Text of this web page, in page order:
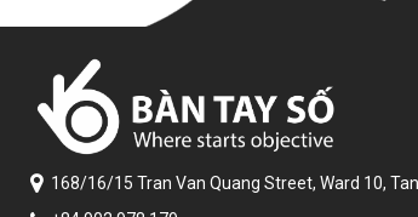
168/16/15 Tran Van Quang Street, Ward 10,